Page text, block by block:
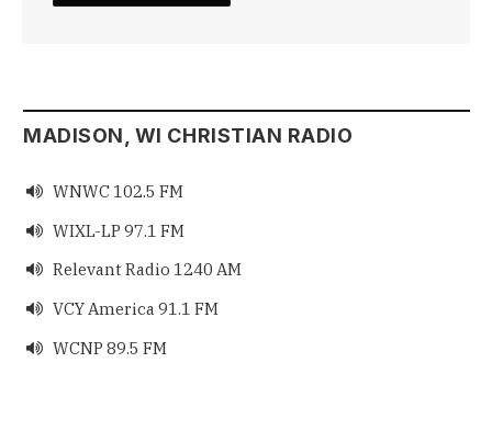
MADISON, WI CHRISTIAN RADIO
 WNWC 102.5 FM
 WIXL-LP 97.1 FM
 Relevant Radio 1240 AM
 VCY America 91.1 FM
 WCNP 89.5 FM